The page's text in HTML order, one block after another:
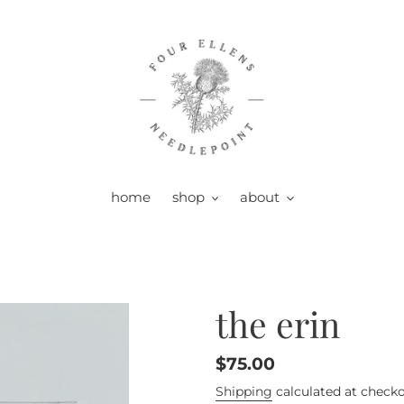
home shop about
the erin
Regular
price
$75.00
Shipping calculated at